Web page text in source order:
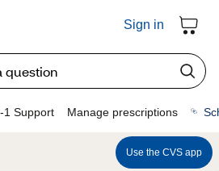
Sign in
1 Support Manage prescriptions
Use the CVS app